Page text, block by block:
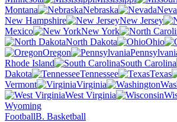
Montana
Nebraska
New Hampshire
New Jersey
Mexico
New York
North Dakota
Ohio
Oregon
Rhode Island
South Carolina
Dakota
Tennessee Texas
Vermont
Virginia
West Virginia
Wyoming
FootballB. Basketball